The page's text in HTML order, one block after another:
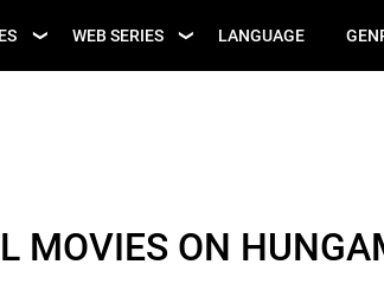
MOVIES
WEB SERIES
UPCOMING WEB
SERIES
LANGUAGE
MOVIES ON